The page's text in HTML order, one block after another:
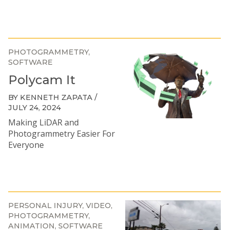
PHOTOGRAMMETRY
SOFTWARE
Polycam It
BY KENNETH ZAPATA /
JULY 24, 2024
Making LiDAR and
Photogrammetry Easier For
Everyone
PERSONAL INJURY VIDEO
PHOTOGRAMMETRY
ANIMATION SOFTWARE